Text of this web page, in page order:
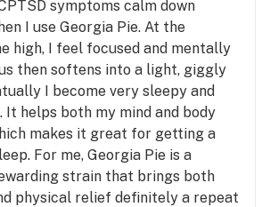
symptoms calm down
I use Georgia Pie. At the
high, I feel focused and mentally
then softens into a light, giggly
I become very sleepy and
It helps both my mind and body
makes it great for getting a
For me, Georgia Pie is a
strain that brings both
physical relief definitely a repeat